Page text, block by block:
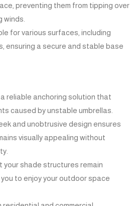
preventing them from tipping over
winds.
for various surfaces, including
ensuring a secure and stable base
reliable anchoring solution that
caused by unstable umbrellas.
and unobtrusive design ensures
visually appealing without
your shade structures remain
to enjoy your outdoor space